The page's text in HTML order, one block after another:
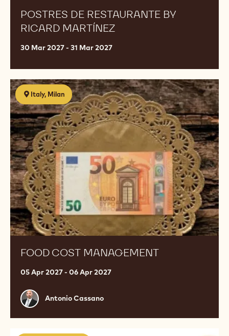
POSTRES DE RESTAURANTE BY
RICARD MARTÍNEZ
30 Mar 2027 - 31 Mar 2027
Italy, Milan
FOOD COST MANAGEMENT
05 Apr 2027 - 06 Apr 2027
Antonio
Cassano
Antonio Cassano
Food
cost
management